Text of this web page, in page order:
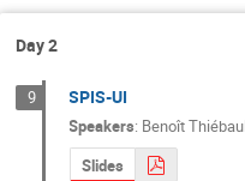
Day 2
9 SPIS-UI
Speakers: Benoît
Slides